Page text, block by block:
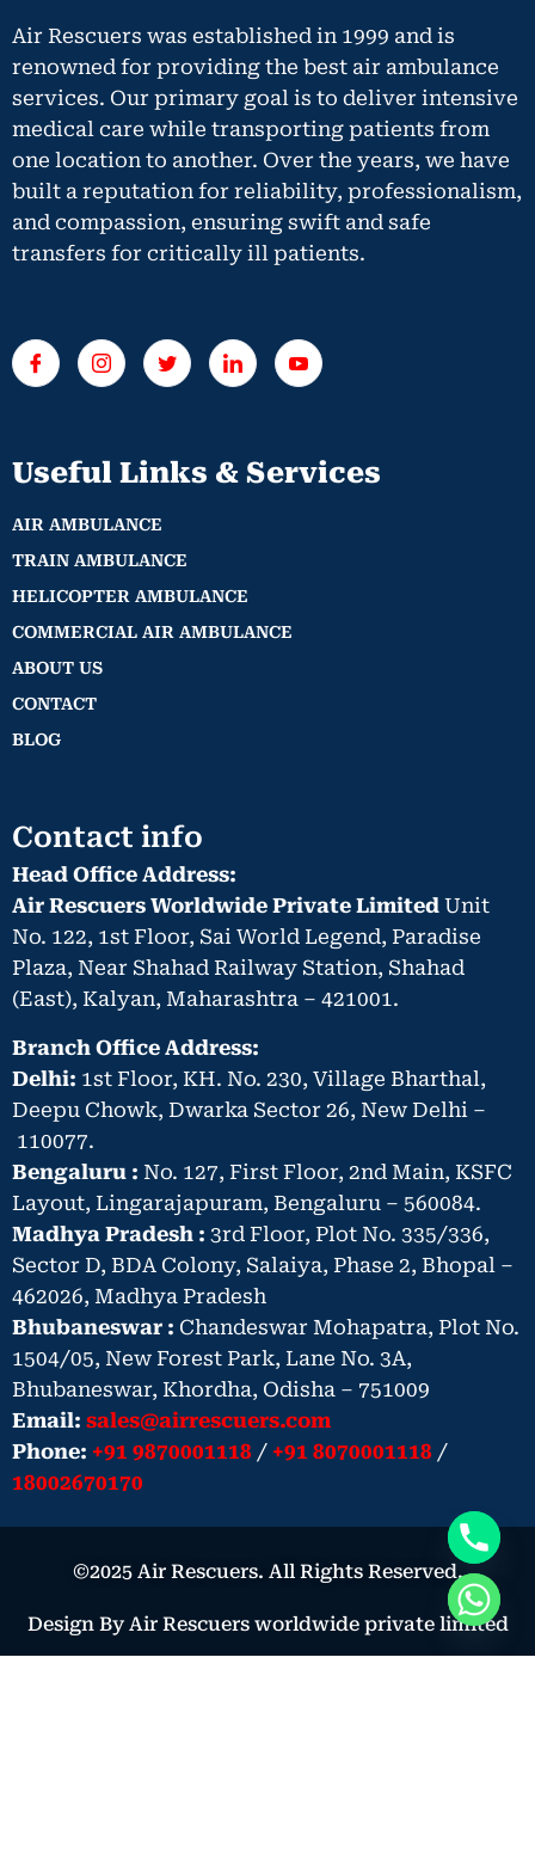
Air Rescuers was established in 1999 and is
renowned for providing the best air ambulance
services. Our primary goal is to deliver intensive
medical care while transporting patients from
one location to another. Over the years, we have
built a reputation for reliability, professionalism,
and compassion, ensuring swift and safe
transfers for critically ill patients.
Useful Links & Services
AIR AMBULANCE
TRAIN AMBULANCE
HELICOPTER AMBULANCE
COMMERCIAL AIR AMBULANCE
ABOUT US
CONTACT
BLOG
Contact info
Head Office Address:
Air Rescuers Worldwide Private Limited Unit
No. 122, 1st Floor, Sai World Legend, Paradise
Plaza, Near Shahad Railway Station, Shahad
(East), Kalyan, Maharashtra – 421001.
Branch Office Address:
Delhi: 1st Floor, KH. No. 230, Village Bharthal,
Deepu Chowk, Dwarka Sector 26, New Delhi –
110077.
Bengaluru : No. 127, First Floor, 2nd Main, KSFC
Layout, Lingarajapuram, Bengaluru – 560084.
Madhya Pradesh : 3rd Floor, Plot No. 335/336,
Sector D, BDA Colony, Salaiya, Phase 2, Bhopal –
462026, Madhya Pradesh
Bhubaneswar : Chandeswar Mohapatra, Plot No.
1504/05, New Forest Park, Lane No. 3A,
Bhubaneswar, Khordha, Odisha – 751009
Email: sales@airrescuers.com
Phone: +91 9870001118 / +91 8070001118 /
18002670170
©2025 Air Rescuers. All Rights Reserved.
Design By Air Rescuers worldwide private limited